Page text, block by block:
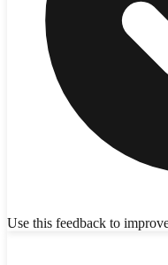
Use this feedback to